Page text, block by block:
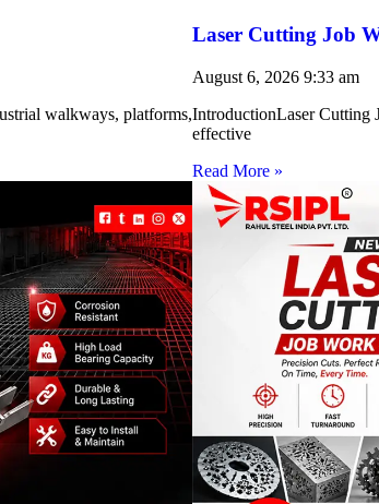
walkways, platforms,
Laser Cutting Job
August 6, 2026 9:33 am
IntroductionLaser Cutting
effective
Read More »